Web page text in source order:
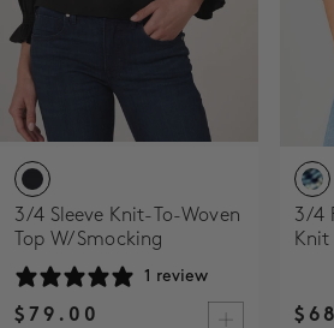
WISHLIST
3/4 Sleeve Knit-To-Woven
Top W/ Smocking
1 review
$79.00
3/4
Knit